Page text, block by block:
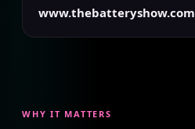
www.thebatteryshow.com
WHY IT MATTERS